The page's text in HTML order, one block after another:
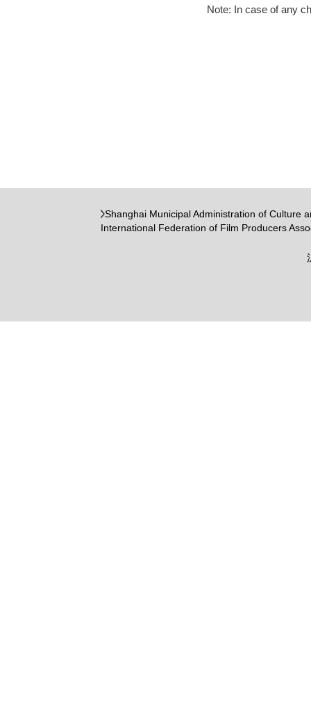
Note: In case of any
Shanghai Municipal Administration of Culture
International Federation of Film Producers